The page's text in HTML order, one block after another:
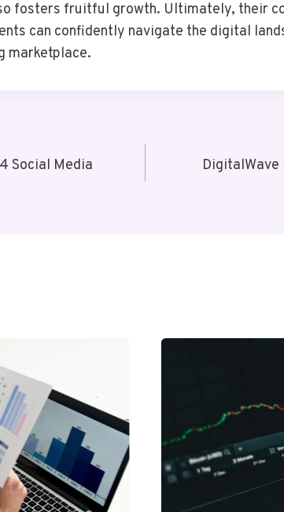
fosters fruitful growth. Ultimately, their
can confidently navigate the digital
marketplace.
Social Media